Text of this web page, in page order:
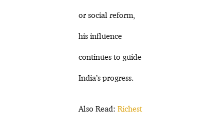
or social reform,
his influence
continues to guide
India’s progress.
Also Read:Richest